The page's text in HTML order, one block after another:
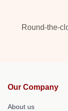
Round-the-
Our Company
About us